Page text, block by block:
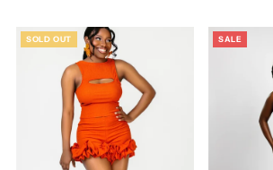
Most relevant
SOLD OUT SALE